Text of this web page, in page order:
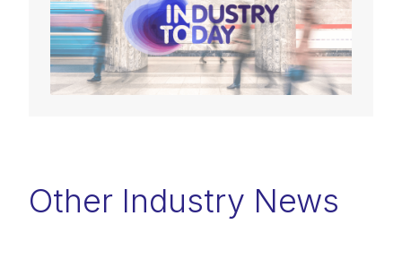
Other Industry News